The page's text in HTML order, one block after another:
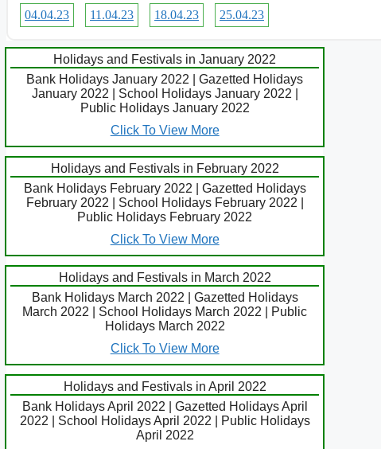
04.04.23 11.04.23 18.04.23 25.04.23
Holidays and Festivals in January 2022
Bank Holidays January 2022 | Gazetted Holidays
January 2022 | School Holidays January 2022 |
Public Holidays January 2022
Click To View More
Holidays and Festivals in February 2022
Bank Holidays February 2022 | Gazetted Holidays
February 2022 | School Holidays February 2022 |
Public Holidays February 2022
Click To View More
Holidays and Festivals in March 2022
Bank Holidays March 2022 | Gazetted Holidays
March 2022 | School Holidays March 2022 | Public
Holidays March 2022
Click To View More
Holidays and Festivals in April 2022
Bank Holidays April 2022 | Gazetted Holidays April
2022 | School Holidays April 2022 | Public Holidays
April 2022